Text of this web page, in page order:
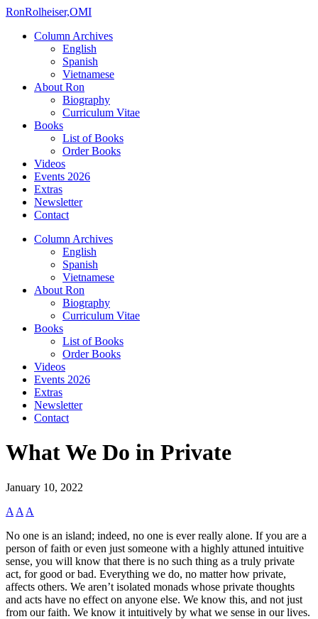
RonRolheiser,OMI
Column Archives
English
Spanish
Vietnamese
About Ron
Biography
Curriculum Vitae
Books
List of Books
Order Books
Videos
Events 2026
Extras
Newsletter
Contact
Column Archives
English
Spanish
Vietnamese
About Ron
Biography
Curriculum Vitae
Books
List of Books
Order Books
Videos
Events 2026
Extras
Newsletter
Contact
What We Do in Private
January 10, 2022
A A A
No one is an island; indeed, no one is ever really alone. If you are a
person of faith or even just someone with a highly attuned intuitive
sense, you will know that there is no such thing as a truly private
act, for good or bad. Everything we do, no matter how private,
affects others. We aren’t isolated monads whose private thoughts
and acts have no effect on anyone else. We know this, and not just
from our faith. We know it intuitively by what we sense in our lives.